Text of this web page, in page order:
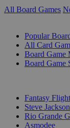
All Board Games
Popular
All Card
Board Game
Board Game
Fantasy
Steve
Rio Grande
Asmodee